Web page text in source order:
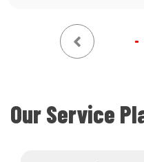
Our Service